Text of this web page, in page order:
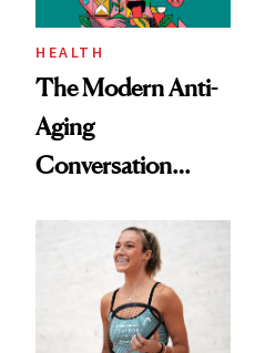
HEALTH
The Modern Anti-
Aging
Conversation
Longevity